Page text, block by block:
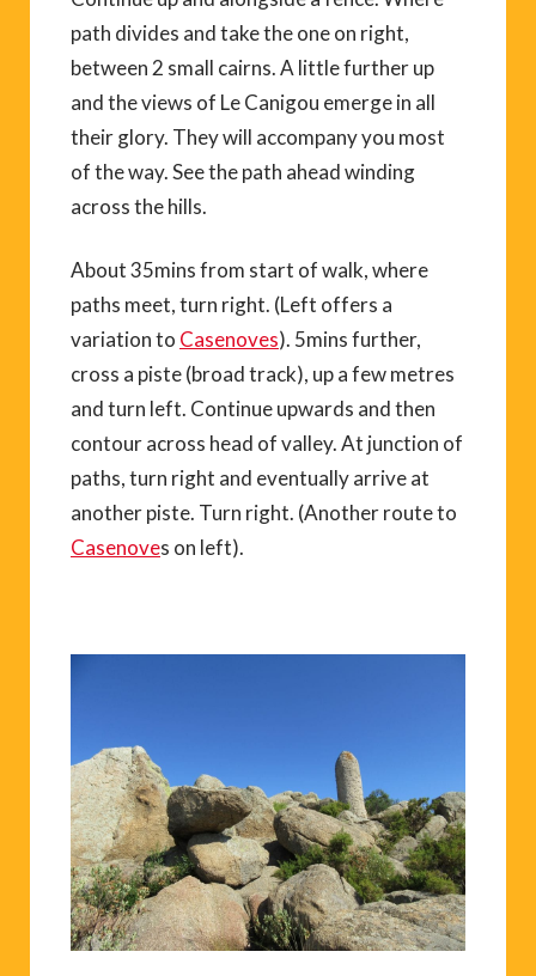
path divides and take the one on right,
between 2 small cairns. A little further up
and the views of Le Canigou emerge in all
their glory. They will accompany you most
of the way. See the path ahead winding
across the hills.
About 35mins from start of walk, where
paths meet, turn right. (Left offers a
variation to Casenoves). 5mins further,
cross a piste (broad track), up a few metres
and turn left. Continue upwards and then
contour across head of valley. At junction of
paths, turn right and eventually arrive at
another piste. Turn right. (Another route to
Casenoves on left).